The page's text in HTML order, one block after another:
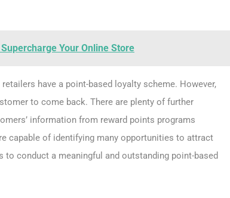
Your Online Store
have a point-based loyalty scheme. However,
to come back. There are plenty of further
information from reward points programs
capable of identifying many opportunities to attract
conduct a meaningful and outstanding point-based